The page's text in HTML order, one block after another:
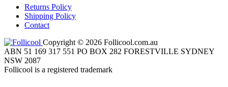
Returns Policy
Shipping Policy
Contact
Copyright © 2026 Follicool.com.au
ABN 51 169 317 551 PO BOX 282 FORESTVILLE SYDNEY
NSW 2087
Follicool is a registered trademark